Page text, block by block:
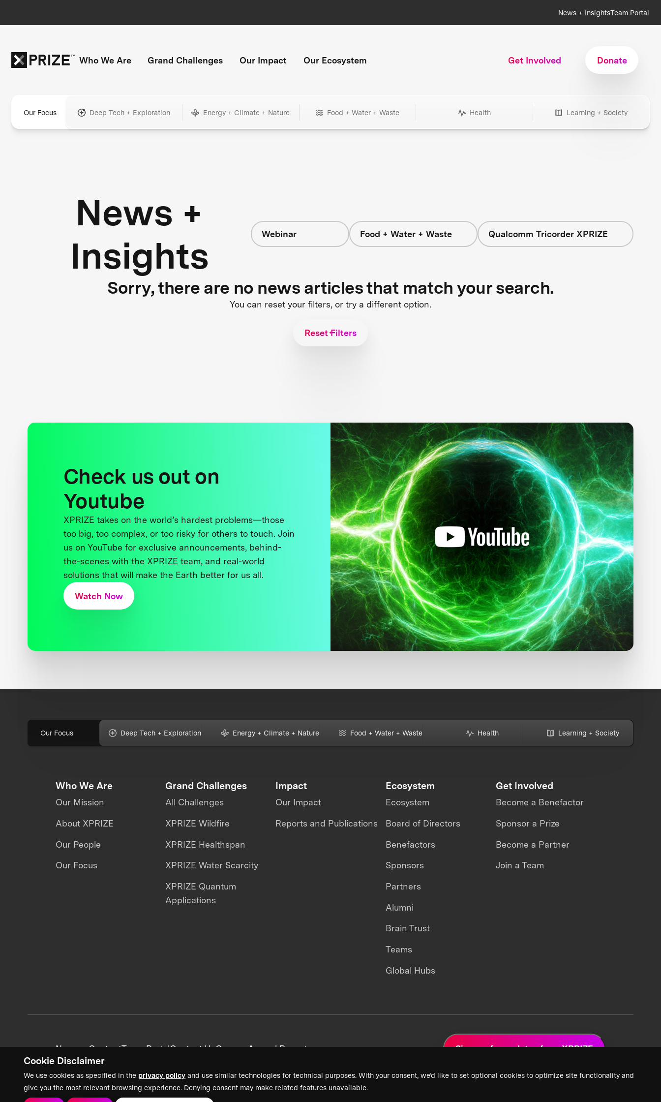
Cookie Disclaimer
We use cookies as specified in the privacy policy and use similar technologies for technical purposes. With your consent, we’d like to set optional cookies to optimize site functionality and
give you the most relevant browsing experience. Denying consent may make related features unavailable.
News + InsightsTeam Portal
Who We Are Grand Challenges Our Impact Our Ecosystem Get Involved Donate
Our Focus Deep Tech + Exploration Energy + Climate + Nature Food + Water + Waste Health Learning + Society
News +
Insights
Webinar Food + Water + Waste Qualcomm Tricorder XPRIZE
Sorry, there are no news articles that match your search.
You can reset your filters, or try a different option.
Reset Filters
Check us out on
Youtube
XPRIZE takes on the world’s hardest problems—those
too big, too complex, or too risky for others to touch. Join
us on YouTube for exclusive announcements, behind-
the-scenes with the XPRIZE team, and real-world
solutions that will make the Earth better for us all.
Watch Now
Our Focus Deep Tech + Exploration Energy + Climate + Nature Food + Water + Waste Health Learning + Society
Who We Are
Our Mission
About XPRIZE
Our People
Our Focus
Grand Challenges
All Challenges
XPRIZE Wildfire
XPRIZE Healthspan
XPRIZE Water Scarcity
XPRIZE Quantum
Applications
Impact
Our Impact
Reports and Publications
Ecosystem
Ecosystem
Board of Directors
Benefactors
Sponsors
Partners
Alumni
Brain Trust
Teams
Global Hubs
Get Involved
Become a Benefactor
Sponsor a Prize
Become a Partner
Join a Team
News + ContentTeam PortalContact UsCareersAnnual Reports Sign up for updates from XPRIZE